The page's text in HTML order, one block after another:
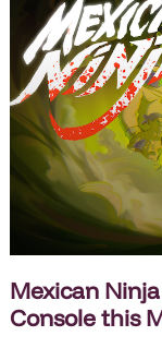
Mexican
Console this